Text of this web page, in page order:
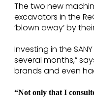
The two new
excavators in the
‘blown away’ by
Investing in the
several months,”
brands and even
“Not only that I